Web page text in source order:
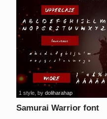
Samurai Warrior font
1 style , bydoliharahap